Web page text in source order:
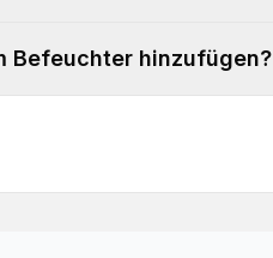
Befeuchter hinzufügen?